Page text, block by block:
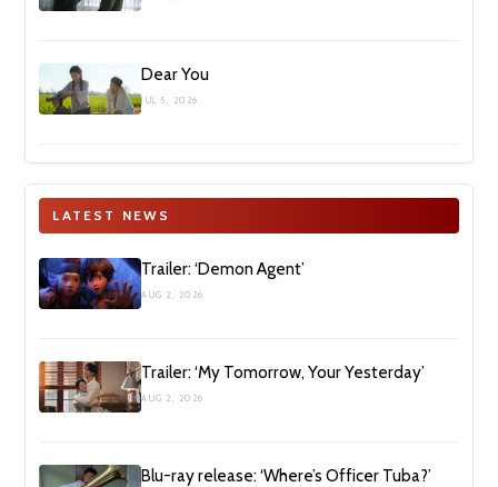
Dear You
JUL 5, 2026
LATEST NEWS
Trailer: ‘Demon Agent’
AUG 2, 2026
Trailer: ‘My Tomorrow, Your Yesterday’
AUG 2, 2026
Blu-ray release: ‘Where’s Officer Tuba?’